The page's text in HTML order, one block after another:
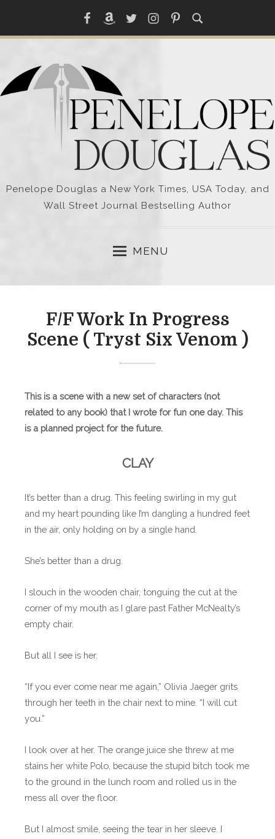
content
FacebookAmazonTwitterInstagramPinterest
Penelope Douglas a New York Times, USA Today, and
Wall Street Journal Bestselling Author
MENU
F/F Work In Progress
Scene ( Tryst Six Venom )
This is a scene with a new set of characters (not
related to any book) that I wrote for fun one day. This
is a planned project for the future.
CLAY
It’s better than a drug. This feeling swirling in my gut
and my heart pounding like I’m dangling a hundred feet
in the air, only holding on by a single hand.
She’s better than a drug.
I slouch in the wooden chair, tonguing the cut at the
corner of my mouth as I glare past Father McNealty’s
empty chair.
But all I see is her.
“If you ever come near me again,” Olivia Jaeger grits
through her teeth in the chair next to mine. “I will cut
you.”
I look over at her. The orange juice she threw at me
stains her white Polo, because the stupid bitch took me
to the ground in the lunch room and rolled us in the
mess all over the floor.
But I almost smile, seeing the tear in her sleeve. I